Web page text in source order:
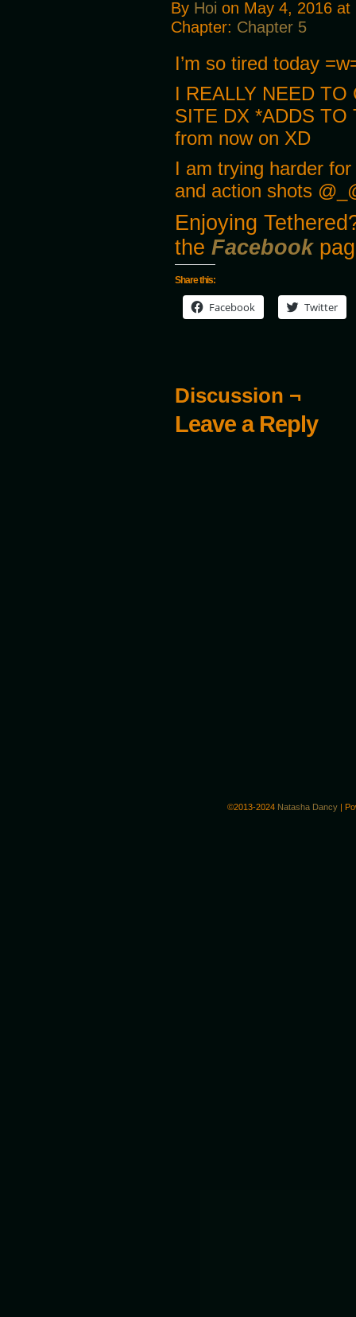
By Hoi on May 4, 2016 at
Chapter: Chapter 5
I’m so tired today
I REALLY NEED
SITE DX *ADDS
from now on XD
I am trying harder
and action shots
Enjoying
the Facebook
Share this:
Facebook Twitter
Discussion ¬
Leave a Reply
©2013-2024 Natasha Dancy |